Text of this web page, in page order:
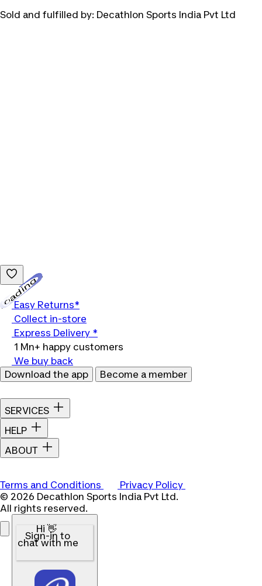
Sold and fulfilled by: Decathlon Sports India Pvt Ltd
Easy Returns*
Collect in-store
Express Delivery *
1 Mn+ happy customers
We buy back
Download the app
Become a member
SERVICES
HELP
ABOUT
Terms and Conditions
Privacy Policy
© 2026 Decathlon Sports India Pvt Ltd.
All rights reserved.
Hi 👋
Sign-in to
chat with me